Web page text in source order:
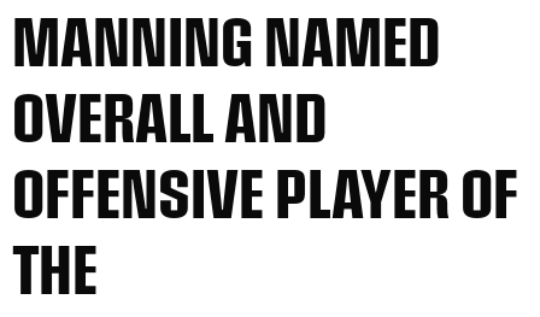
MANNING NAMED
OVERALL AND
OFFENSIVE PLAYER OF
THE